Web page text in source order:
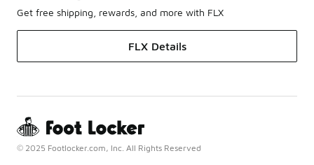
Get free shipping, rewards, and more with FLX
FLX Details
© 2025 Footlocker.com, Inc. All Rights Reserved